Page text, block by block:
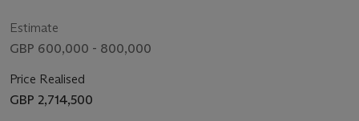
Estimate
GBP 600,000 - 800,000
Price Realised
GBP 2,714,500